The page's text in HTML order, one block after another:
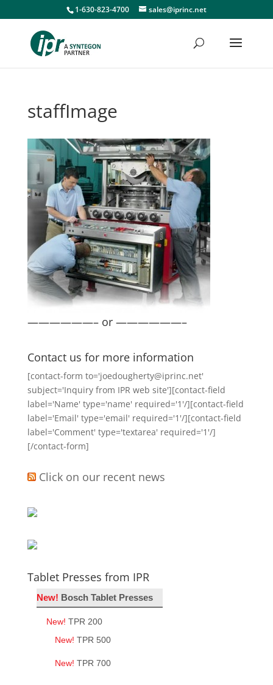
1-630-823-4700 sales@iprinc.net
staffImage
——————– or ——————–
Contact us for more information
[contact-form to='joedougherty@iprinc.net'
subject='Inquiry from IPR web site'][contact-field
label='Name' type='name' required='1'/][contact-field
label='Email' type='email' required='1'/][contact-field
label='Comment' type='textarea' required='1'/]
[/contact-form]
Click on our recent news
Tablet Presses from IPR
New! Bosch Tablet Presses
New! TPR 200
New! TPR 500
New! TPR 700